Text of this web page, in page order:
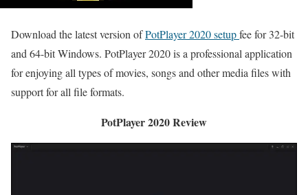
Download the latest version ofPotPlayer 2020 setupfee for 32-bit
and 64-bit Windows. PotPlayer 2020 is a professional application
for enjoying all types of movies, songs and other media files with
support for all file formats.
PotPlayer 2020 Review